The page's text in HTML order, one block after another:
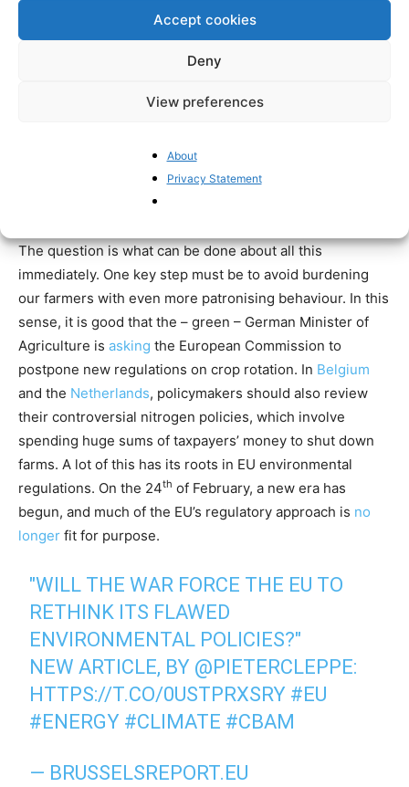
Accept cookies
Deny
View preferences
About
Privacy Statement
HUNGRY PEOPLE” CEO OF LOUIS
DREYFUS ON THE ARAB SPRING. ARE
WE HEADING TOWARDS THE SAME
— NASIR DURRANI
(@NASIRDURRANI18)JANUARY 17,
The question is what can be done about all this
immediately. One key step must be to avoid burdening
our farmers with even more patronising behaviour. In this
sense, it is good that the – green – German Minister of
Agriculture is asking the European Commission to
postpone new regulations on crop rotation. In Belgium
and the Netherlands, policymakers should also review
their controversial nitrogen policies, which involve
spending huge sums of taxpayers’ money to shut down
farms. A lot of this has its roots in EU environmental
regulations. On the 24th of February, a new era has
begun, and much of the EU’s regulatory approach is no
longer fit for purpose.
"WILL THE WAR FORCE THE EU TO
RETHINK ITS FLAWED
ENVIRONMENTAL POLICIES?"
NEW ARTICLE, BY @PIETERCLEPPE:
HTTPS://T.CO/0USTPRXSRY #EU
#ENERGY #CLIMATE #CBAM
— BRUSSELSREPORT.EU